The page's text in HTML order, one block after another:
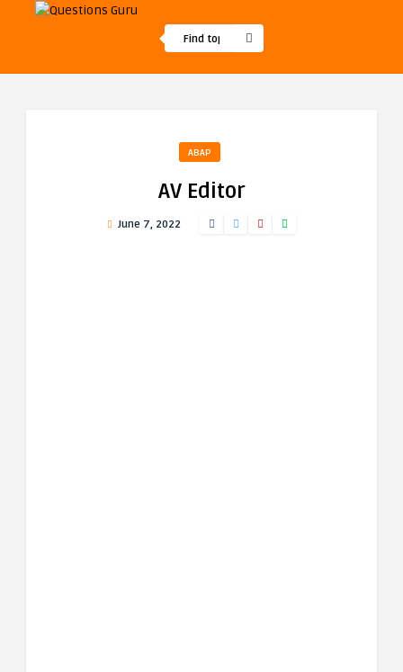
ABAP
AV Editor
June 7, 2022